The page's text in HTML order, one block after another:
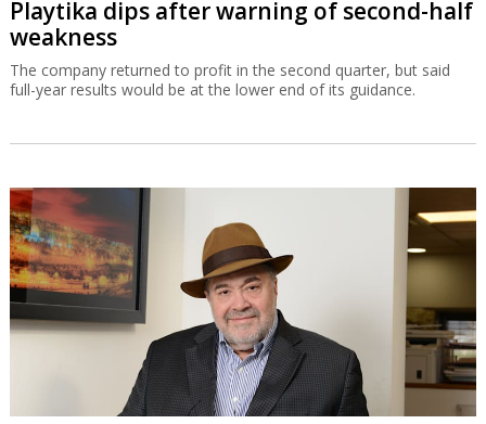
Playtika dips after warning of second-half
weakness
The company returned to profit in the second quarter, but said
full-year results would be at the lower end of its guidance.